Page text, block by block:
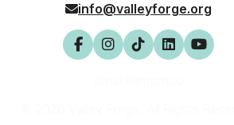
info@valleyforge.org